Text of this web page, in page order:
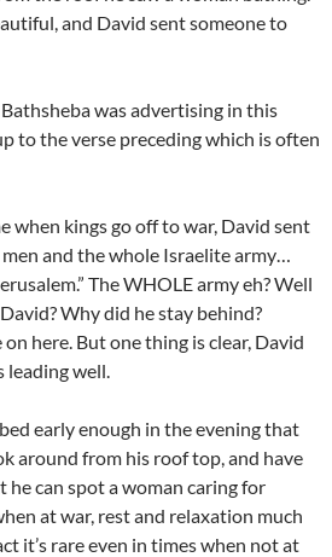
and David sent someone to
was advertising in this
to the verse preceding which is often
when kings go off to war, David sent
and the whole Israelite army…
The WHOLE army eh? Well
Why did he stay behind?
on here. But one thing is clear, David
leading well.
early enough in the evening that
around from his roof top, and have
can spot a woman caring for
at war, rest and relaxation much
it’s rare even in times when not at